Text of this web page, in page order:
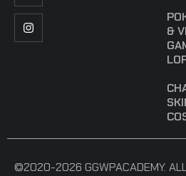
&
©2020-2026 GGWPACADEMY.